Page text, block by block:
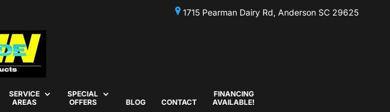
1715 Pearman Dairy Rd, Anderson SC 29625
SERVICE
AREAS
SPECIAL
OFFERS
BLOG CONTACT
FINANCING
AVAILABLE!